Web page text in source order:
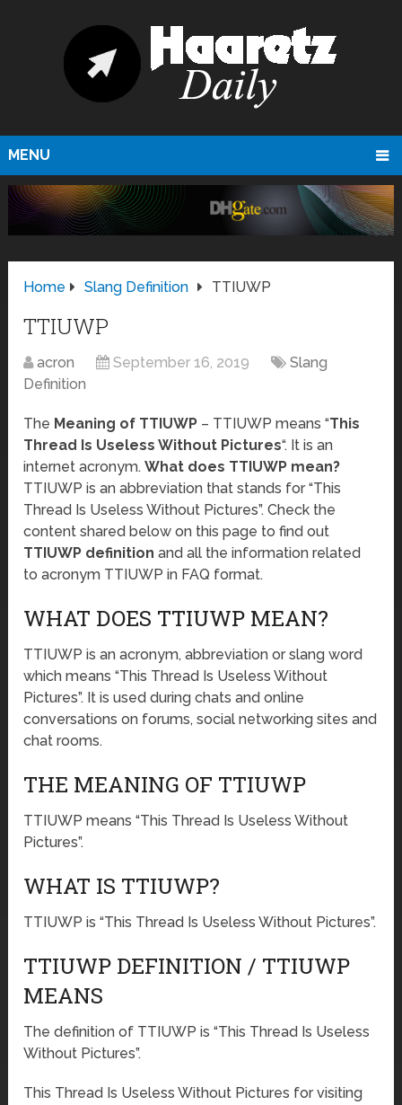
MENU
Home Slang Definition TTIUWP
TTIUWP
acron September 16, 2019
Slang
Definition
The Meaning of TTIUWP – TTIUWP means “This
Thread Is Useless Without Pictures“. It is an
internet acronym.What does TTIUWP mean?
TTIUWP is an abbreviation that stands for “This
Thread Is Useless Without Pictures”. Check the
content shared below on this page to find out
TTIUWP definition and all the information related
to acronym TTIUWP in FAQ format.
WHAT DOES TTIUWP MEAN?
TTIUWP is an acronym, abbreviation or slang word
which means “This Thread Is Useless Without
Pictures”. It is used during chats and online
conversations on forums, social networking sites and
chat rooms.
THE MEANING OF TTIUWP
TTIUWP means “This Thread Is Useless Without
Pictures”.
WHAT IS TTIUWP?
TTIUWP is “This Thread Is Useless Without Pictures”.
TTIUWP DEFINITION / TTIUWP
MEANS
The definition of TTIUWP is “This Thread Is Useless
Without Pictures”.
This Thread Is Useless Without Pictures for visiting